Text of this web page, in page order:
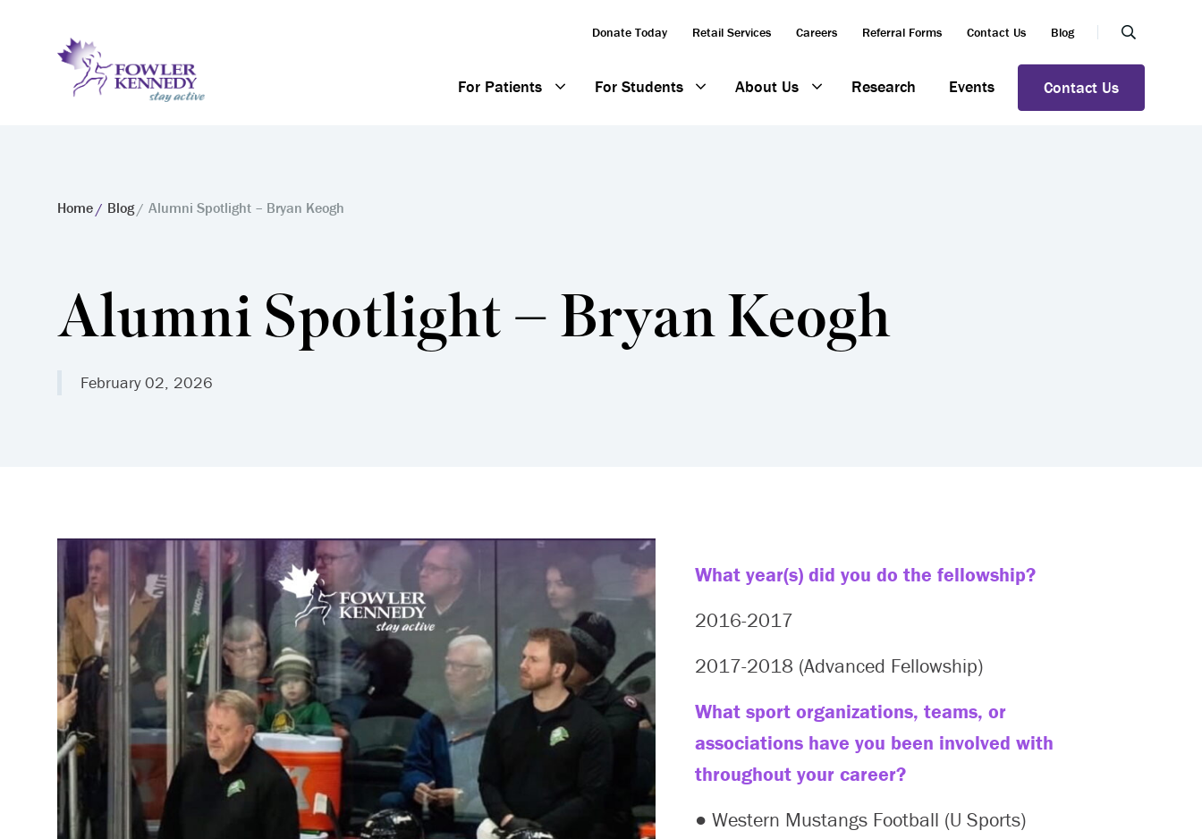
Donate Today Retail Services Careers Referral Forms Contact Us Blog
For Patients For Students About Us Research Events Contact Us
Home Blog Alumni Spotlight – Bryan Keogh
Alumni Spotlight – Bryan Keogh
February 02, 2026
What year(s) did you do the fellowship?
2016-2017
2017-2018 (Advanced Fellowship)
What sport organizations, teams, or
associations have you been involved with
throughout your career?
● Western Mustangs Football (U Sports)